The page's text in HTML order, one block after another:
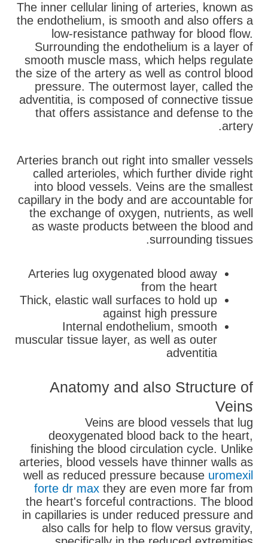
The inner cellular lining of arteries, known as
the endothelium, is smooth and also offers a
low-resistance pathway for blood flow.
Surrounding the endothelium is a layer of
smooth muscle mass, which helps regulate
the size of the artery as well as control blood
pressure. The outermost layer, called the
adventitia, is composed of connective tissue
that offers assistance and defense to the
artery.
Arteries branch out right into smaller vessels
called arterioles, which further divide right
into blood vessels. Veins are the smallest
capillary in the body and are accountable for
the exchange of oxygen, nutrients, as well
as waste products between the blood and
surrounding tissues.
Arteries lug oxygenated blood away
from the heart
Thick, elastic wall surfaces to hold up
against high pressure
Internal endothelium, smooth
muscular tissue layer, as well as outer
adventitia
Anatomy and also Structure of
Veins
Veins are blood vessels that lug
deoxygenated blood back to the heart,
finishing the blood circulation cycle. Unlike
arteries, blood vessels have thinner walls as
well as reduced pressure because uromexil
forte dr max they are even more far from
the heart's forceful contractions. The blood
in capillaries is under reduced pressure and
also calls for help to flow versus gravity,